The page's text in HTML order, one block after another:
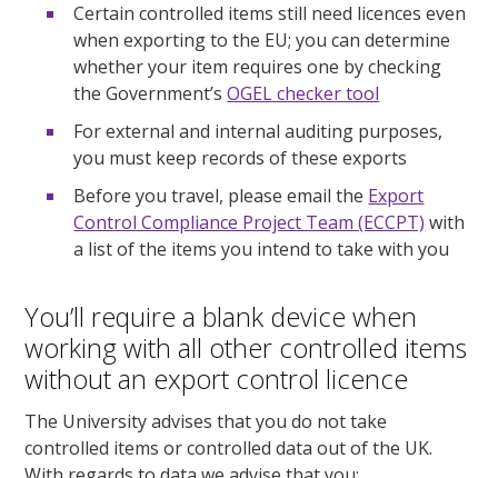
Certain controlled items still need licences even
when exporting to the EU; you can determine
whether your item requires one by checking
the Government’sOGEL checker tool
For external and internal auditing purposes,
you must keep records of these exports
Before you travel, please email the Export
Control Compliance Project Team (ECCPT) with
a list of the items you intend to take with you
You’ll require a blank device when
working with all other controlled items
without an export control licence
The University advises that you do not take
controlled items or controlled data out of the UK.